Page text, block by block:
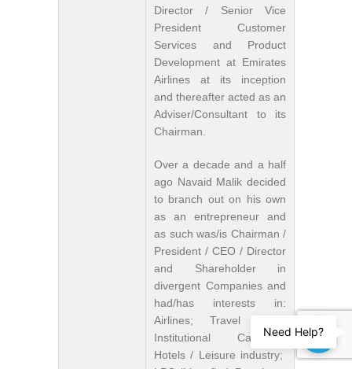
Director / Senior Vice
President Customer
Services and Product
Development at Emirates
Airlines at its inception
and thereafter acted as an
Adviser/Consultant to its
Chairman.
Over a decade and a half
ago Navaid Malik decided
to branch out on his own
as an entrepreneur and
as such was/is Chairman /
President / CEO / Director
and Shareholder in
divergent Companies and
had/has interests in:
Airlines; Travel trade;
Institutional Catering;
Hotels / Leisure industry;
Need Help?